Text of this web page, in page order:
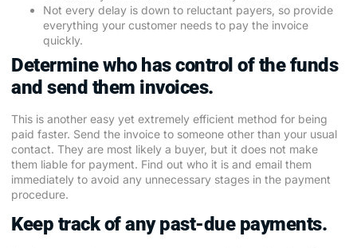
Not every delay is down to reluctant payers, so provide
everything your customer needs to pay the invoice
quickly.
Determine who has control of the funds
and send them invoices.
This is another easy yet extremely efficient method for being
paid faster. Send the invoice to someone other than your usual
contact. They are most likely a buyer, but it does not make
them liable for payment. Find out who it is and email them
immediately to avoid any unnecessary stages in the payment
procedure.
Keep track of any past-due payments.